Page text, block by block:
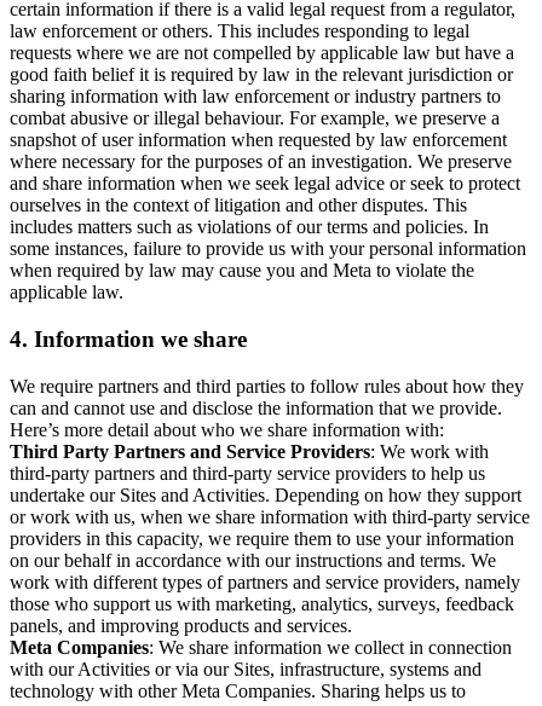
certain information if there is a valid legal request from a regulator,
law enforcement or others. This includes responding to legal
requests where we are not compelled by applicable law but have a
good faith belief it is required by law in the relevant jurisdiction or
sharing information with law enforcement or industry partners to
combat abusive or illegal behaviour. For example, we preserve a
snapshot of user information when requested by law enforcement
where necessary for the purposes of an investigation. We preserve
and share information when we seek legal advice or seek to protect
ourselves in the context of litigation and other disputes. This
includes matters such as violations of our terms and policies. In
some instances, failure to provide us with your personal information
when required by law may cause you and Meta to violate the
applicable law.
4. Information we share
We require partners and third parties to follow rules about how they
can and cannot use and disclose the information that we provide.
Here’s more detail about who we share information with:
Third Party Partners and Service Providers: We work with
third-party partners and third-party service providers to help us
undertake our Sites and Activities. Depending on how they support
or work with us, when we share information with third-party service
providers in this capacity, we require them to use your information
on our behalf in accordance with our instructions and terms. We
work with different types of partners and service providers, namely
those who support us with marketing, analytics, surveys, feedback
panels, and improving products and services.
Meta Companies: We share information we collect in connection
with our Activities or via our Sites, infrastructure, systems and
technology with other Meta Companies. Sharing helps us to